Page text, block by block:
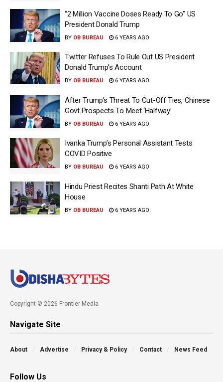
“2 Million Vaccine Doses Ready To Go” US
President Donald Trump
BY OB BUREAU 6 YEARS AGO
Twitter Refuses To Rule Out US President
Donald Trump’s Account
BY OB BUREAU 6 YEARS AGO
After Trump’s Threat To Cut-Off Ties, Chinese
Govt Prospects To Meet ‘Halfway’
BY OB BUREAU 6 YEARS AGO
Ivanka Trump’s Personal Assistant Tests
COVID Positive
BY OB BUREAU 6 YEARS AGO
Hindu Priest Recites Shanti Path At White
House
BY OB BUREAU 6 YEARS AGO
Copyright © 2026 Frontier Media
Navigate Site
About Advertise Privacy & Policy Contact News Feed
Follow Us